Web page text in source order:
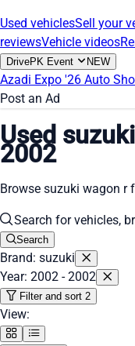
Used vehiclesSell your
reviewsVehicle videos
DrivePK Event NEW
Azadi Expo '26 Auto
Post an Ad
Used
2002
Browse suzuki wagon r
Search
Brand: suzuki
Year: 2002 - 2002
Filter and sort 2
View: